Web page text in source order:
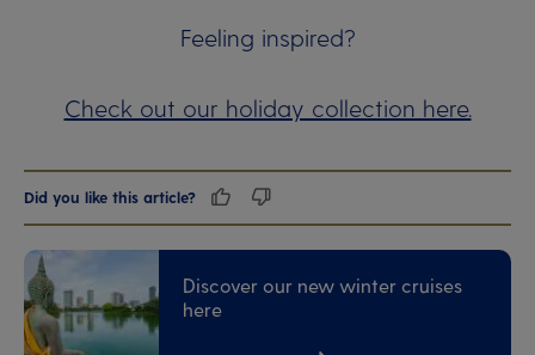
Feeling inspired?
Check out our holiday collection here.
Did you like this article?
Discover our new winter cruises
here